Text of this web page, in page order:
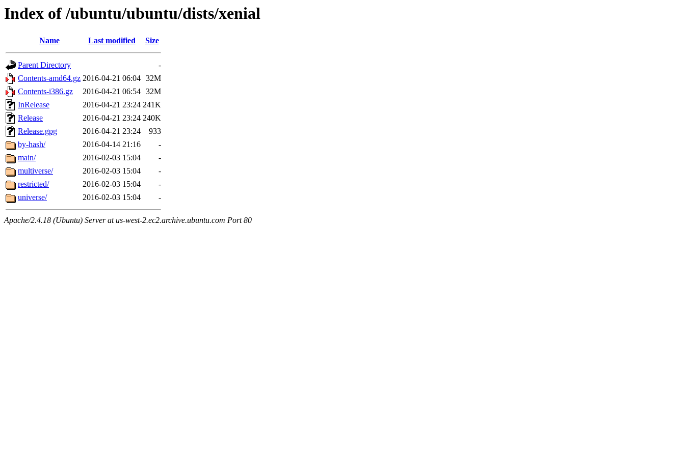
Index of /ubuntu/ubuntu/dists/xenial
Name Last modified Size
Parent Directory
-
Contents-amd64.gz 2016-04-21 06:04 32M
Contents-i386.gz
2016-04-21 06:54 32M
InRelease
2016-04-21 23:24 241K
Release
2016-04-21 23:24 240K
Release.gpg
2016-04-21 23:24
933
by-hash/
2016-04-14 21:16
-
main/
2016-02-03 15:04
-
multiverse/
2016-02-03 15:04
-
restricted/
2016-02-03 15:04
-
universe/
2016-02-03 15:04 -
Apache/2.4.18 (Ubuntu) Server at us-west-2.ec2.archive.ubuntu.com Port 80